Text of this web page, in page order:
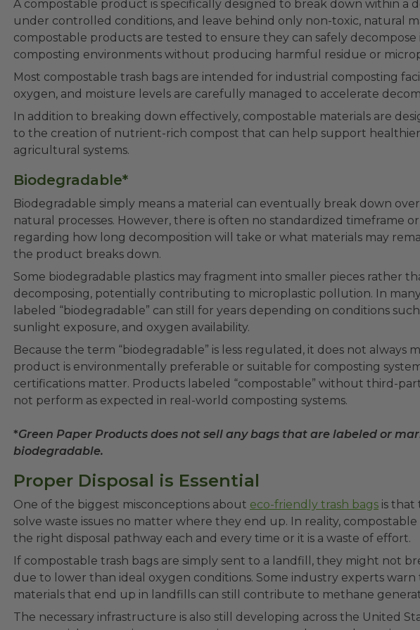
A compostable product is specifically designed to break down within a
under controlled conditions, and leave behind only non-toxic, natural
compostable products are tested to ensure they can safely decompose
composting environments without producing harmful residue or
Most compostable trash bags are intended for industrial composting
oxygen, and moisture levels are carefully managed to accelerate
In addition to breaking down effectively, compostable materials are
to the creation of nutrient-rich compost that can help support healthier
agricultural systems.
Biodegradable*
Biodegradable simply means a material can eventually break down
natural processes. However, there is often no standardized timeframe
regarding how long decomposition will take or what materials may
the product breaks down.
Some biodegradable plastics may fragment into smaller pieces rather
decomposing, potentially contributing to microplastic pollution. In
labeled “biodegradable” can still for years depending on conditions
sunlight exposure, and oxygen availability.
Because the term “biodegradable” is less regulated, it does not always
product is environmentally preferable or suitable for composting
certifications matter. Products labeled “compostable” without third-
not perform as expected in real-world composting systems.
*Green Paper Products does not sell any bags that are labeled or
biodegradable.
Proper Disposal is Essential
One of the biggest misconceptions about eco-friendly trash bags is that
solve waste issues no matter where they end up. In reality,
the right disposal pathway each and every time or it is a waste of effort.
If compostable trash bags are simply sent to a landfill, they might not
due to lower than ideal oxygen conditions. Some industry experts
materials that end up in landfills can still contribute to methane
The necessary infrastructure is also still developing across the United